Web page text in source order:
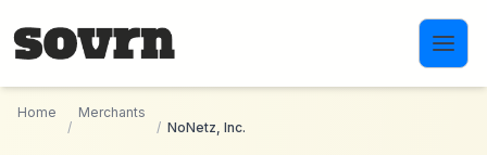
Home
/
Merchants
/ NoNetz, Inc.